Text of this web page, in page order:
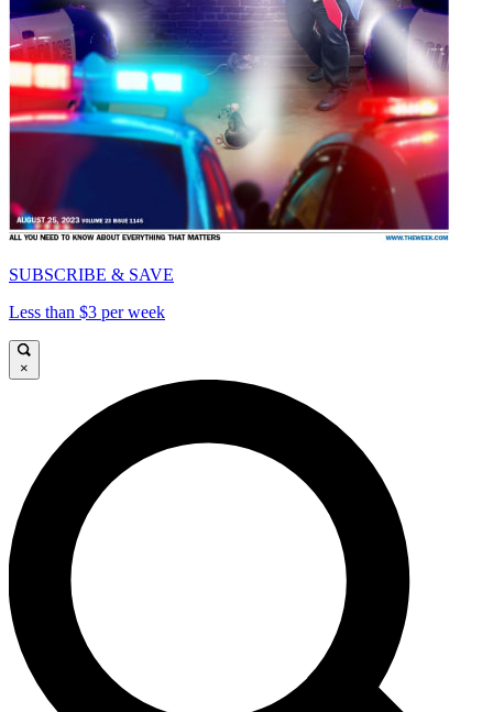
SUBSCRIBE & SAVE
Less than $3 per week
×